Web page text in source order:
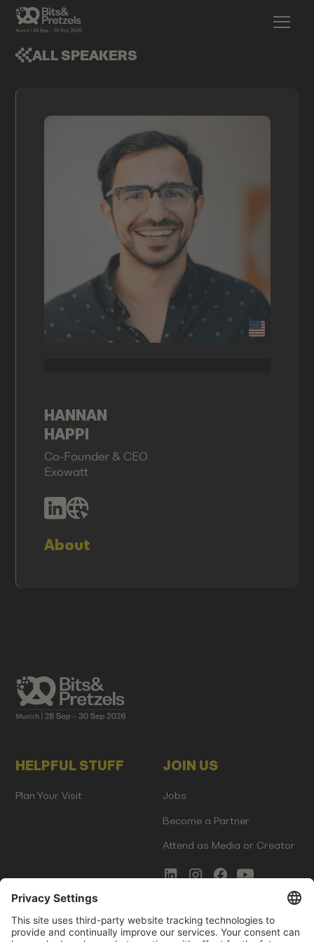
ALL SPEAKERS
HANNAN
HAPPI
Co-Founder & CEO
Exowatt
About
HELPFUL STUFF
Plan Your Visit
JOIN US
Jobs
Become a Partner
Attend as Media or Creator
COMMS LEGAL